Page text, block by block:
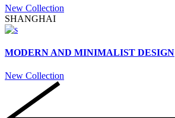
New Collection
SHANGHAI
MODERN AND MINIMALIST DESIGN
New Collection